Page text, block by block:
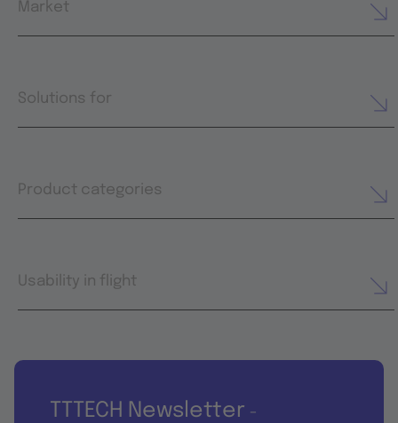
Market
Solutions for
Product categories
Usability in flight
TTTECH Newsletter -